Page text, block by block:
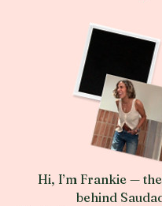
Hi, I’m Frankie —
behind